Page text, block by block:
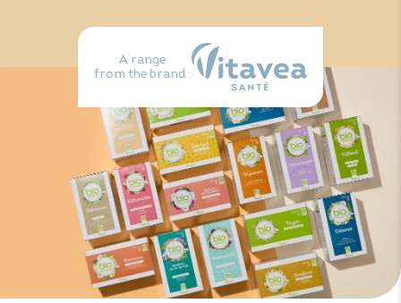
A range
from the brand :